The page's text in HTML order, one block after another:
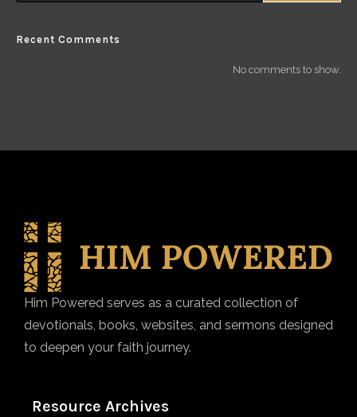
Recent Comments
No comments to show.
Him Powered serves as a curated collection of
devotionals, books, websites, and sermons designed
to deepen your faith journey.
Resource Archives